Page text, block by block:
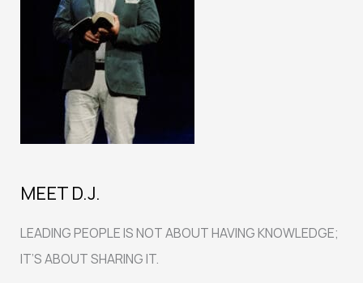
MEET D.J.
LEADING PEOPLE IS NOT ABOUT HAVING KNOWLEDGE;
IT’S ABOUT SHARING IT.